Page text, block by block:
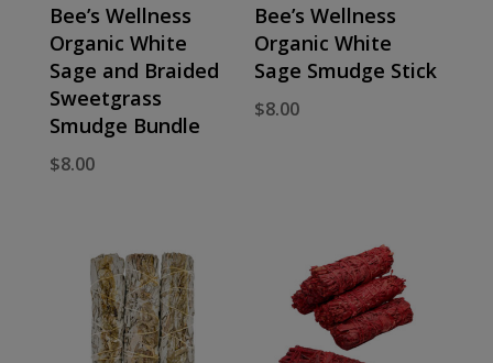
Bee’s Wellness
Organic White
Sage and Braided
Sweetgrass
Smudge Bundle
$8.00
Bee’s Wellness
Organic White
Sage Smudge Stick
$8.00